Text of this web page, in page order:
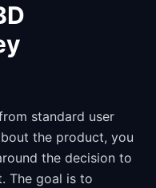
standard user
the product, you
the decision to
The goal is to